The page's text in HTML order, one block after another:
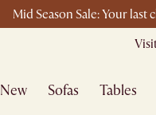
Mid Season Sale: Your last
New Sofas Tables